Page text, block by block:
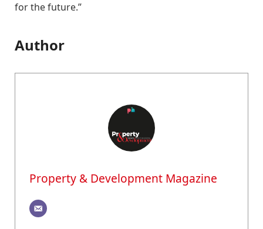
for the future.”
Author
Property & Development Magazine